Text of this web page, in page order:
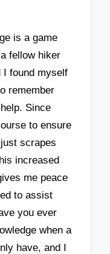
is a game
fellow hiker
I found myself
remember
Since
to ensure
scrapes
increased
me peace
to assist
you ever
when a
have, and I